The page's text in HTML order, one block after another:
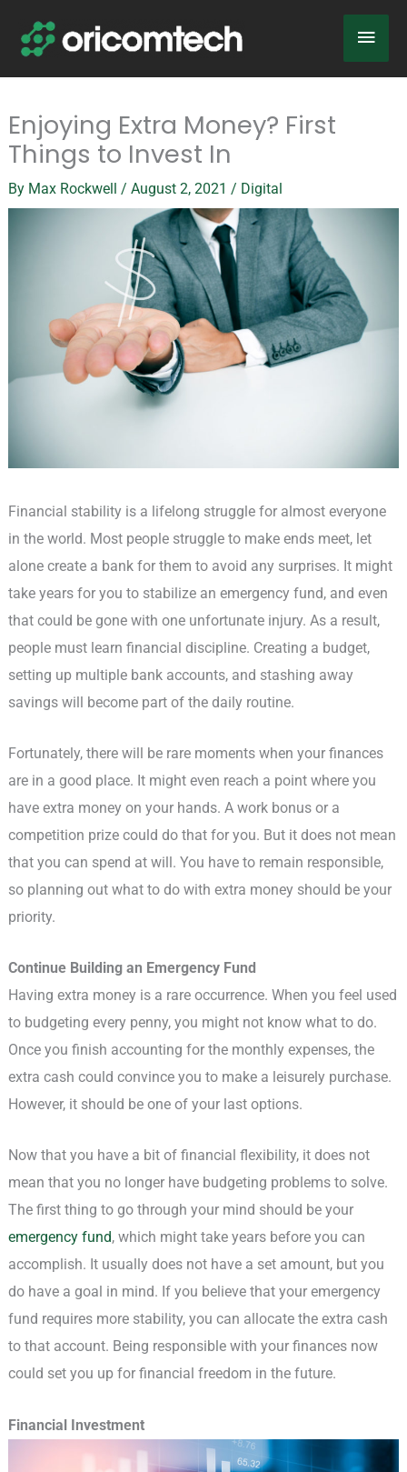
Main
Enjoying Extra Money? First
Things to Invest In
By Max Rockwell / August 2, 2021 / Digital
Financial stability is a lifelong struggle for almost everyone
in the world. Most people struggle to make ends meet, let
alone create a bank for them to avoid any surprises. It might
take years for you to stabilize an emergency fund, and even
that could be gone with one unfortunate injury. As a result,
people must learn financial discipline. Creating a budget,
setting up multiple bank accounts, and stashing away
savings will become part of the daily routine.
Fortunately, there will be rare moments when your finances
are in a good place. It might even reach a point where you
have extra money on your hands. A work bonus or a
competition prize could do that for you. But it does not mean
that you can spend at will. You have to remain responsible,
so planning out what to do with extra money should be your
priority.
Continue Building an Emergency Fund
Having extra money is a rare occurrence. When you feel used
to budgeting every penny, you might not know what to do.
Once you finish accounting for the monthly expenses, the
extra cash could convince you to make a leisurely purchase.
However, it should be one of your last options.
Now that you have a bit of financial flexibility, it does not
mean that you no longer have budgeting problems to solve.
The first thing to go through your mind should be your
emergency fund, which might take years before you can
accomplish. It usually does not have a set amount, but you
do have a goal in mind. If you believe that your emergency
fund requires more stability, you can allocate the extra cash
to that account. Being responsible with your finances now
could set you up for financial freedom in the future.
Financial Investment